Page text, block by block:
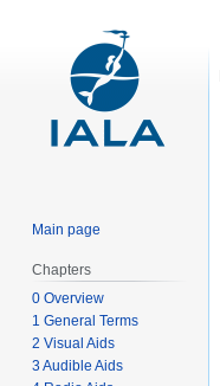
Main page
Chapters
0 Overview
1 General Terms
2 Visual Aids
3 Audible Aids